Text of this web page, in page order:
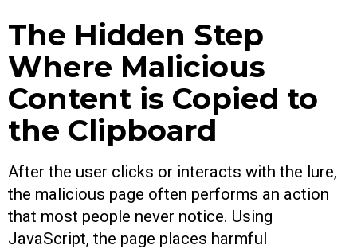
The Hidden Step
Where Malicious
Content is Copied to
the Clipboard
After the user clicks or interacts with the lure,
the malicious page often performs an action
that most people never notice. Using
JavaScript, the page places harmful